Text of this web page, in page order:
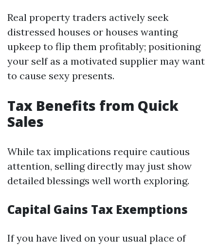
Real property traders actively seek
distressed houses or houses wanting
upkeep to flip them profitably; positioning
your self as a motivated supplier may want
to cause sexy presents.
Tax Benefits from Quick
Sales
While tax implications require cautious
attention, selling directly may just show
detailed blessings well worth exploring.
Capital Gains Tax Exemptions
If you have lived on your usual place of